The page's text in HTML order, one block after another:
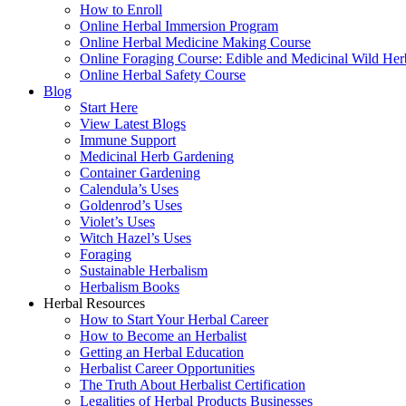
How to Enroll
Online Herbal Immersion Program
Online Herbal Medicine Making Course
Online Foraging Course: Edible and Medicinal Wild
Online Herbal Safety Course
Blog
Start Here
View Latest Blogs
Immune Support
Medicinal Herb Gardening
Container Gardening
Calendula’s Uses
Goldenrod’s Uses
Violet’s Uses
Witch Hazel’s Uses
Foraging
Sustainable Herbalism
Herbalism Books
Herbal Resources
How to Start Your Herbal Career
How to Become an Herbalist
Getting an Herbal Education
Herbalist Career Opportunities
The Truth About Herbalist Certification
Legalities of Herbal Products Businesses